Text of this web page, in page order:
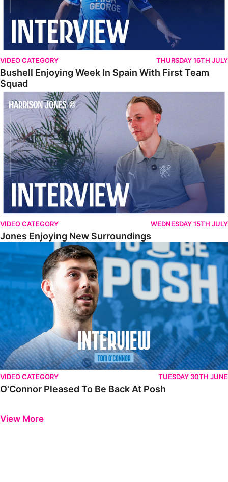
VIDEO CATEGORY THURSDAY 16TH JULY
Bushell Enjoying Week In Spain With First Team
Squad
Jones Enjoying New Surroundings
VIDEO CATEGORY WEDNESDAY 15TH JULY
Jones Enjoying New Surroundings
O'Connor Pleased To Be Back At Posh
VIDEO CATEGORY TUESDAY 30TH JUNE
O'Connor Pleased To Be Back At Posh
View More